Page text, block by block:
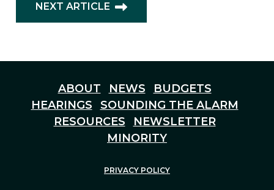
NEXT ARTICLE
ABOUT NEWS
BUDGETS
HEARINGS
SOUNDING THE ALARM
RESOURCES
NEWSLETTER
MINORITY
PRIVACY POLICY